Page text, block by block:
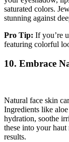
saturated colors.
stunning against
Pro Tip: If you’re
featuring colorful
10. Embrace
Natural face skin
Ingredients like
hydration, soothe
these into your
results.